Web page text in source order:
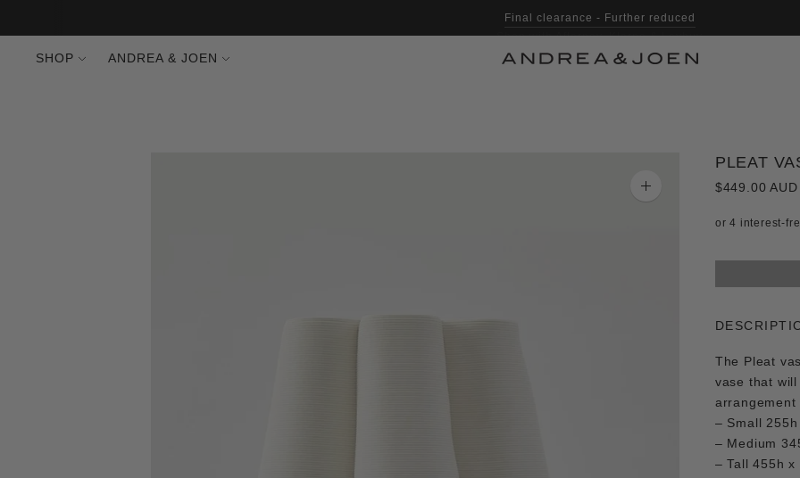
Shop with Afterpay, Klarna & Laybuy
SHOP ANDREA & JOEN
Zoom
image
PLEAT
$449.00 AUD
The Pleat
vase that
– Small
– Medium
– Tall 455h x